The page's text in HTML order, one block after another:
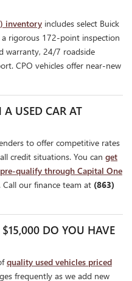
inventory includes select Buick
rigorous 172-point inspection
warranty, 24/7 roadside
CPO vehicles offer near-new
USED CAR AT
to offer competitive rates
credit situations. You can get
pre-qualify through Capital One
our finance team at (863)
DO YOU HAVE
quality used vehicles priced
frequently as we add new